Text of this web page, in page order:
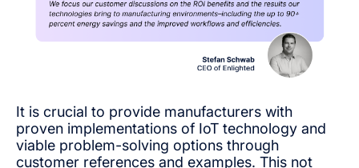
It is crucial to provide manufacturers with
proven implementations of IoT technology and
viable problem-solving options through
customer references and examples. This not